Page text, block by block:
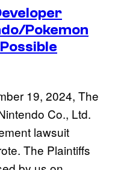
Pokemon
19, 2024, The
Co., Ltd.
lawsuit
The Plaintiffs